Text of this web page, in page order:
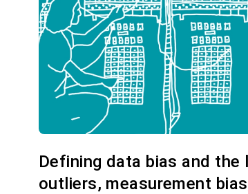
Defining data bias and
outliers, measurement